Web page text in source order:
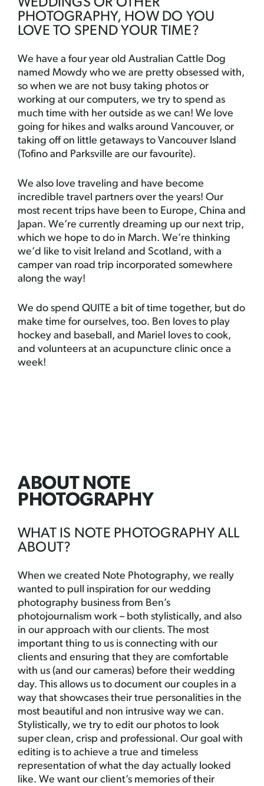
WEDDINGS OR OTHER
PHOTOGRAPHY, HOW DO YOU
LOVE TO SPEND YOUR TIME?
We have a four year old Australian Cattle Dog
named Mowdy who we are pretty obsessed with,
so when we are not busy taking photos or
working at our computers, we try to spend as
much time with her outside as we can! We love
going for hikes and walks around Vancouver, or
taking off on little getaways to Vancouver Island
(Tofino and Parksville are our favourite).
We also love traveling and have become
incredible travel partners over the years! Our
most recent trips have been to Europe, China and
Japan. We’re currently dreaming up our next trip,
which we hope to do in March. We’re thinking
we’d like to visit Ireland and Scotland, with a
camper van road trip incorporated somewhere
along the way!
We do spend QUITE a bit of time together, but do
make time for ourselves, too. Ben loves to play
hockey and baseball, and Mariel loves to cook,
and volunteers at an acupuncture clinic once a
week!
ABOUT NOTE
PHOTOGRAPHY
WHAT IS NOTE PHOTOGRAPHY ALL
ABOUT?
When we created Note Photography, we really
wanted to pull inspiration for our wedding
photography business from Ben’s
photojournalism work – both stylistically, and also
in our approach with our clients. The most
important thing to us is connecting with our
clients and ensuring that they are comfortable
with us (and our cameras) before their wedding
day. This allows us to document our couples in a
way that showcases their true personalities in the
most beautiful and non intrusive way we can.
Stylistically, we try to edit our photos to look
super clean, crisp and professional. Our goal with
editing is to achieve a true and timeless
representation of what the day actually looked
like. We want our client’s memories of their